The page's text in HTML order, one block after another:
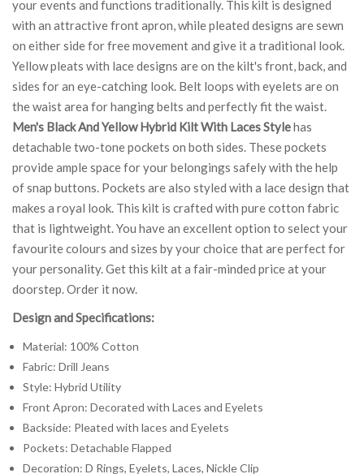
your events and functions traditionally. This kilt is designed
with an attractive front apron, while pleated designs are sewn
on either side for free movement and give it a traditional look.
Yellow pleats with lace designs are on the kilt's front, back, and
sides for an eye-catching look. Belt loops with eyelets are on
the waist area for hanging belts and perfectly fit the waist.
Men's Black And Yellow Hybrid Kilt With Laces Stylehas
detachable two-tone pockets on both sides. These pockets
provide ample space for your belongings safely with the help
of snap buttons. Pockets are also styled with a lace design that
makes a royal look. This kilt is crafted with pure cotton fabric
that is lightweight. You have an excellent option to select your
favourite colours and sizes by your choice that are perfect for
your personality. Get this kilt at a fair-minded price at your
doorstep. Order it now.
Design and Specifications:
Material: 100% Cotton
Fabric: Drill Jeans
Style: Hybrid Utility
Front Apron: Decorated with Laces and Eyelets
Backside: Pleated with laces and Eyelets
Pockets: Detachable Flapped
Decoration: D Rings, Eyelets, Laces, Nickle Clip